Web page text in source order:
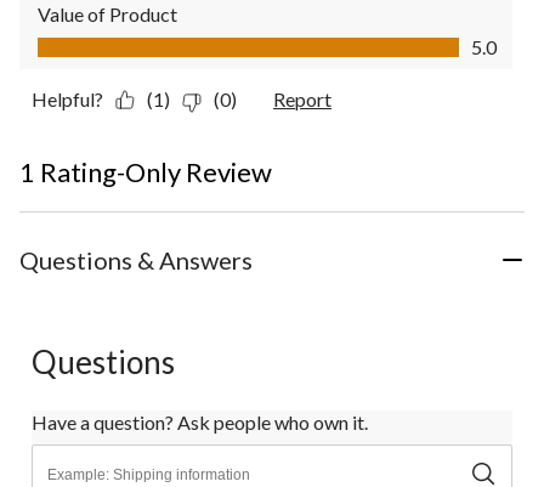
Value of Product
Value of Product, 5.0 out of 5
5.0
Helpful? (1) (0) Report
1 Rating-Only Review
Questions & Answers
Questions
Have a question? Ask people who own it.